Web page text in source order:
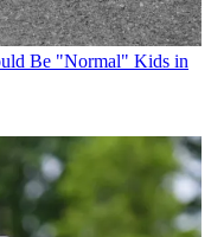
Be "Normal" Kids in